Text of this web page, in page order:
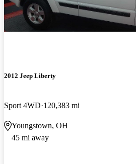
2012 Jeep Liberty
Sport 4WD 120,383 mi
Youngstown, OH
45 mi away